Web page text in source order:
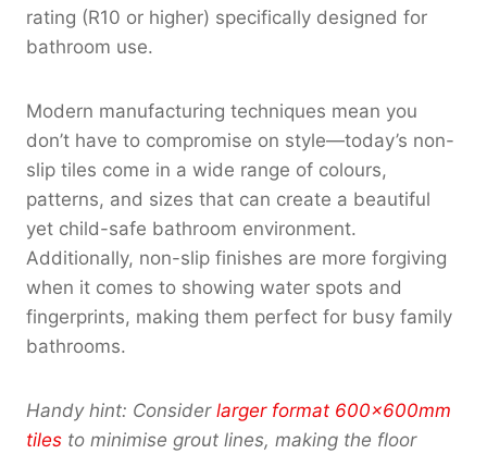
rating (R10 or higher) specifically designed for
bathroom use.
Modern manufacturing techniques mean you
don’t have to compromise on style—today’s non-
slip tiles come in a wide range of colours,
patterns, and sizes that can create a beautiful
yet child-safe bathroom environment.
Additionally, non-slip finishes are more forgiving
when it comes to showing water spots and
fingerprints, making them perfect for busy family
bathrooms.
Handy hint: Consider larger format 600x600mm
tiles to minimise grout lines, making the floor